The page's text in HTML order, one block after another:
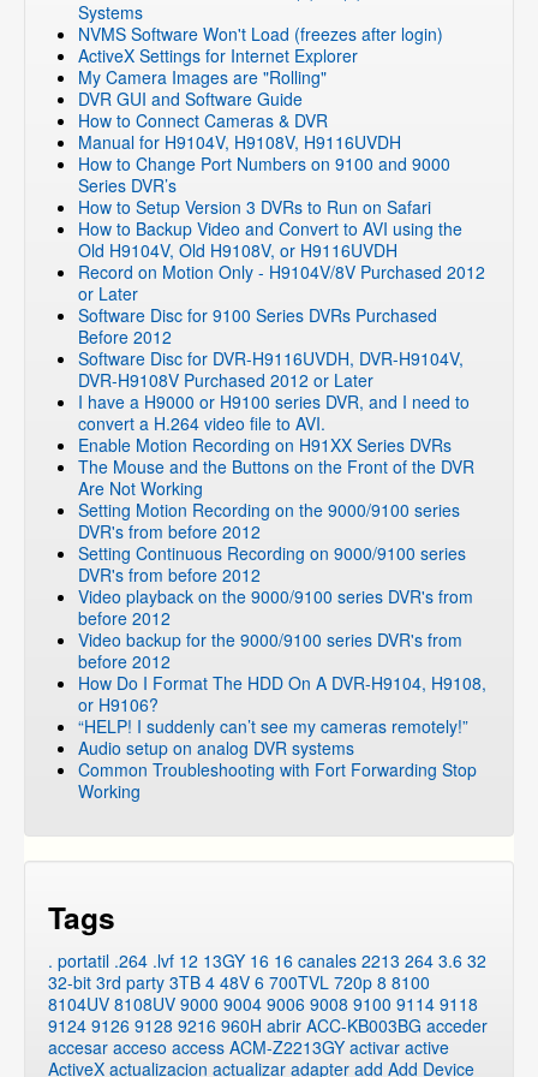
NVR and IP Cameras
NVR and IP Cameras»ZMD-ISV-BFS23NM
NVR and IP Cameras»CM-I11123BK
NVR and IP Cameras»CM-I12316GY
NVR and IP Cameras»ZH-IXA15-WC
NVR and IP Cameras
NVR and IP Cameras» ZH-IXC15-WC
DVR Systems »Zmodo Legacy DVR's»DVR-H8108UV
DVR Systems»Zmodo Legacy DVR's» DVR-H8106UV
NVR and IP Cameras»ZMD-NV-SBN4
NVR and IP Cameras
DVR Systems
NVR and IP Cameras»ZP-NE14-S (sPoE)
NVR and IP Cameras
NVR and IP Cameras»ZP-KB1I04-W
NVR and IP Cameras»ZP-KB1I04-W»ZP-NB14
NVR and IP Cameras»ZP-KB1I04-W
Systems
NVMS Software Won't Load (freezes after login)
ActiveX Settings for Internet Explorer
My Camera Images are "Rolling"
DVR GUI and Software Guide
How to Connect Cameras & DVR
Manual for H9104V, H9108V, H9116UVDH
How to Change Port Numbers on 9100 and 9000
Series DVR’s
How to Setup Version 3 DVRs to Run on Safari
How to Backup Video and Convert to AVI using the
Old H9104V, Old H9108V, or H9116UVDH
Record on Motion Only - H9104V/8V Purchased 2012
or Later
Software Disc for 9100 Series DVRs Purchased
Before 2012
Software Disc for DVR-H9116UVDH, DVR-H9104V,
DVR-H9108V Purchased 2012 or Later
I have a H9000 or H9100 series DVR, and I need to
convert a H.264 video file to AVI.
Enable Motion Recording on H91XX Series DVRs
The Mouse and the Buttons on the Front of the DVR
Are Not Working
Setting Motion Recording on the 9000/9100 series
DVR's from before 2012
Setting Continuous Recording on 9000/9100 series
DVR's from before 2012
Video playback on the 9000/9100 series DVR's from
before 2012
Video backup for the 9000/9100 series DVR's from
before 2012
How Do I Format The HDD On A DVR-H9104, H9108,
or H9106?
“HELP! I suddenly can’t see my cameras remotely!”
Audio setup on analog DVR systems
Common Troubleshooting with Fort Forwarding Stop
Working
Tags
. portatil .264 .lvf 12 13GY 16 16 canales 2213 264 3.6 32
32-bit 3rd party 3TB 4 48V 6 700TVL 720p 8 8100
8104UV 8108UV 9000 9004 9006 9008 9100 9114 9118
9124 9126 9128 9216 960H abrir ACC-KB003BG acceder
accesar acceso access ACM-Z2213GY activar active
ActiveX actualizacion actualizar adapter add Add Device